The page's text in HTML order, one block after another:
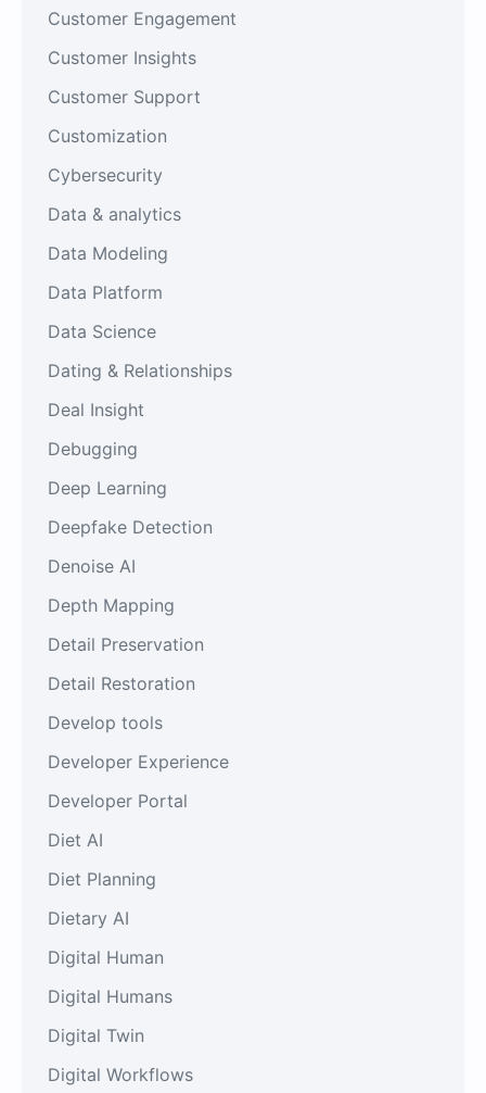
Customer Engagement
Customer Insights
Customer Support
Customization
Cybersecurity
Data & analytics
Data Modeling
Data Platform
Data Science
Dating & Relationships
Deal Insight
Debugging
Deep Learning
Deepfake Detection
Denoise AI
Depth Mapping
Detail Preservation
Detail Restoration
Develop tools
Developer Experience
Developer Portal
Diet AI
Diet Planning
Dietary AI
Digital Human
Digital Humans
Digital Twin
Digital Workflows